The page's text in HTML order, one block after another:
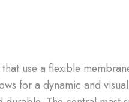
use a flexible
for a dynamic and